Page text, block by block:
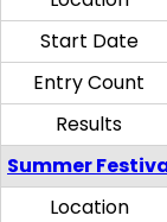
Start Date
Entry Count
Results
Summer
Location